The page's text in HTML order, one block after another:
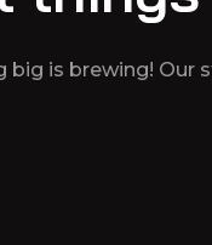
big is brewing! Our